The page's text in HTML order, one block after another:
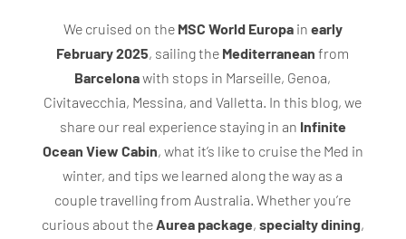
We cruised on the MSC World Europain early
February 2025, sailing the Mediterranean from
Barcelonawith stops in Marseille, Genoa,
Civitavecchia, Messina, and Valletta. In this blog, we
share our real experience staying in an Infinite
Ocean View Cabin, what it’s like to cruise the Med in
winter, and tips we learned along the way as a
couple travelling from Australia. Whether you’re
curious about theAurea package, specialty dining,